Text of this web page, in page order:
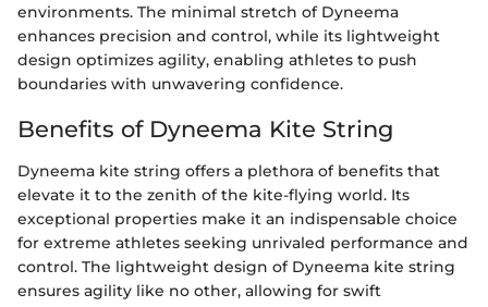
environments. The minimal stretch of Dyneema
enhances precision and control, while its lightweight
design optimizes agility, enabling athletes to push
boundaries with unwavering confidence.
Benefits of Dyneema Kite String
Dyneema kite string offers a plethora of benefits that
elevate it to the zenith of the kite-flying world. Its
exceptional properties make it an indispensable choice
for extreme athletes seeking unrivaled performance and
control. The lightweight design of Dyneema kite string
ensures agility like no other, allowing for swift